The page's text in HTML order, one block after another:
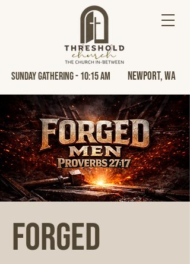
Sunday Gathering - 10:15 AM Newport, Wa
FORGED